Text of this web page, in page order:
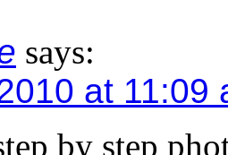
says:
at 11:09
by step